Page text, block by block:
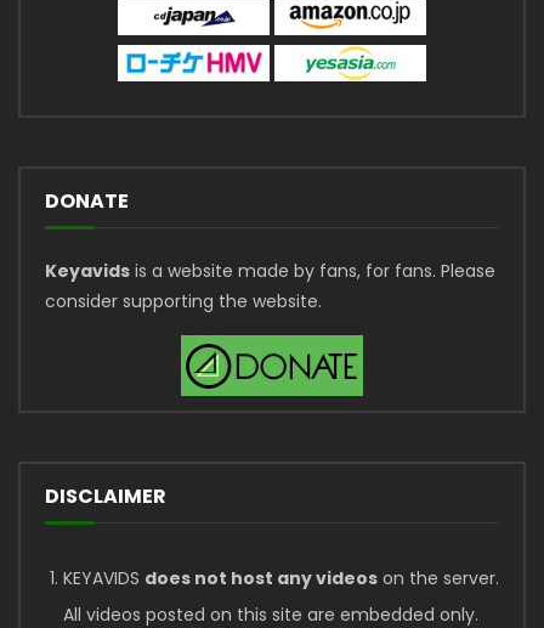
DONATE
Keyavids is a website made by fans, for fans. Please
consider supporting the website.
DISCLAIMER
KEYAVIDS does not host any videos on the server.
All videos posted on this site are embedded only.